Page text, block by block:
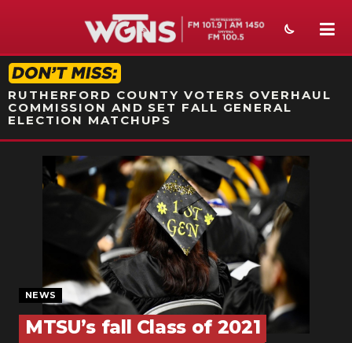
STATION ON-AIR PROMO
RUTHERFORD COUNTY VOTERS OVERHAUL
COMMISSION AND SET FALL GENERAL
ELECTION MATCHUPS
SPORTS
SECTIONS
ON-AIR
NEWS
MTSU’s fall Class of 2021